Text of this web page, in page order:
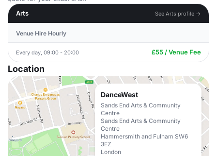
Arts
See Arts profile →
Venue Hire Hourly
Every day, 09:00 - 20:00 £55 / Venue Fee
Location
DanceWest
Sands End Arts & Community
Centre
Sands End Arts & Community
Centre
Hammersmith and Fulham SW6
3EZ
London